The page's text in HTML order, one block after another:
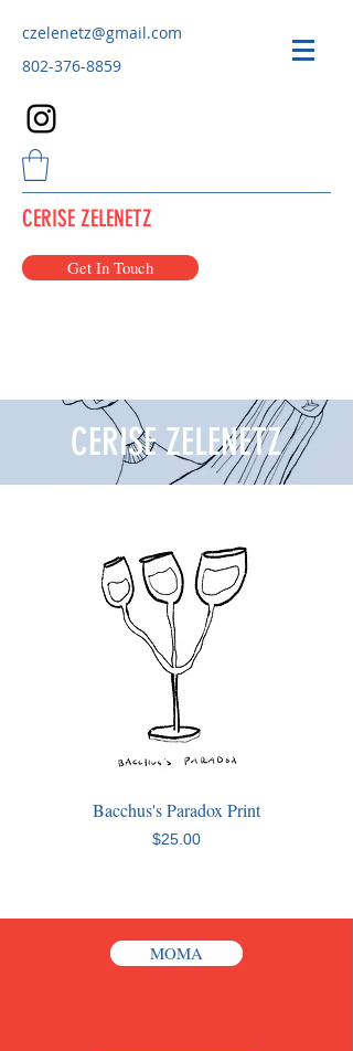
czelenetz@gmail.com
802-376-8859
CERISE ZELENETZ
Get In Touch
CERISE ZELENETZ
Bacchus's Paradox Print
Price
$25.00
MOMA